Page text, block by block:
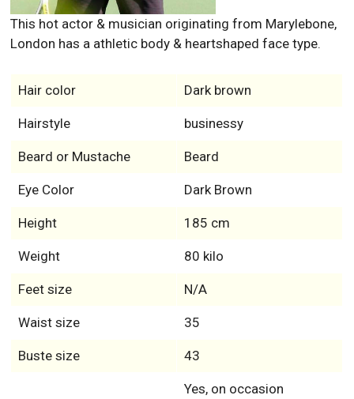
This hot actor & musician originating from Marylebone,
London has a athletic body & heartshaped face type.
Hair color Dark brown
Hairstyle businessy
Beard or Mustache Beard
Eye Color Dark Brown
Height 185 cm
Weight 80 kilo
Feet size N/A
Waist size 35
Buste size 43
Yes, on occasion